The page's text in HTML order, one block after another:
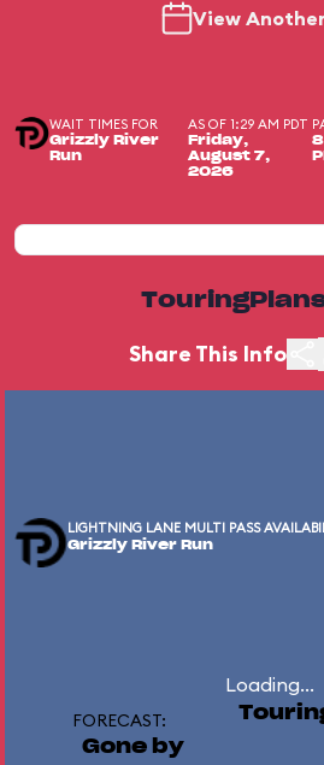
View
WAIT TIMES FOR
Grizzly River
Run
AS OF 1:29 AM PDT
Friday,
August 7,
2026
Share This Info
LIGHTNING LANE MULTI PASS
Grizzly River Run
Loading...
FORECAST:
Gone by